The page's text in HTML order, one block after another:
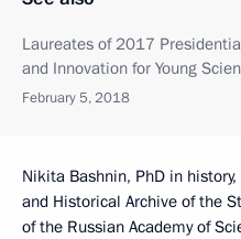
Laureates of 2017
and Innovation for Young
February 5, 2018
Nikita Bashnin, PhD in
and Historical Archive of the
of the Russian Academy of